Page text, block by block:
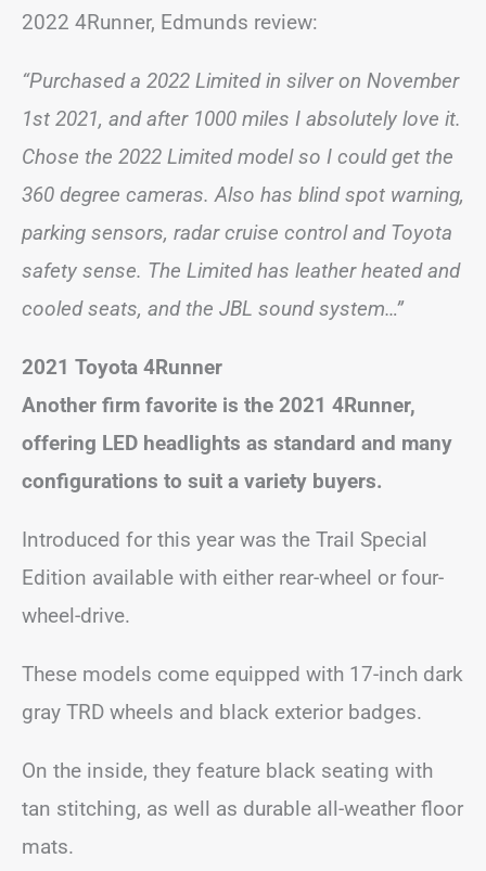
2022 4Runner, Edmunds review:
“Purchased a 2022 Limited in silver on November
1st 2021, and after 1000 miles I absolutely love it.
Chose the 2022 Limited model so I could get the
360 degree cameras. Also has blind spot warning,
parking sensors, radar cruise control and Toyota
safety sense. The Limited has leather heated and
cooled seats, and the JBL sound system…”
2021 Toyota 4Runner
Another firm favorite is the 2021 4Runner,
offering LED headlights as standard and many
configurations to suit a variety buyers.
Introduced for this year was the Trail Special
Edition available with either rear-wheel or four-
wheel-drive.
These models come equipped with 17-inch dark
gray TRD wheels and black exterior badges.
On the inside, they feature black seating with
tan stitching, as well as durable all-weather floor
mats.